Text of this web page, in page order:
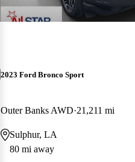
2023 Ford Bronco Sport
Outer Banks AWD 21,211 mi
Sulphur, LA
80 mi away